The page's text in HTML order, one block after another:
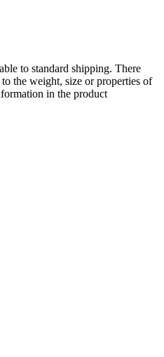
to standard shipping. There
the weight, size or properties of
in the product